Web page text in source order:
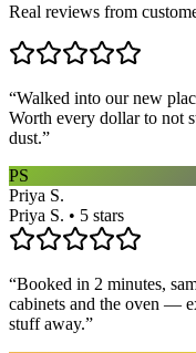
Real reviews from
“Walked into our new
Worth every dollar to not
dust.”
PS
Priya S.
Priya S. • 5 stars
“Booked in 2 minutes,
cabinets and the oven —
stuff away.”